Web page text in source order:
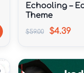
Echooling –
Theme
$59.00 $4.39